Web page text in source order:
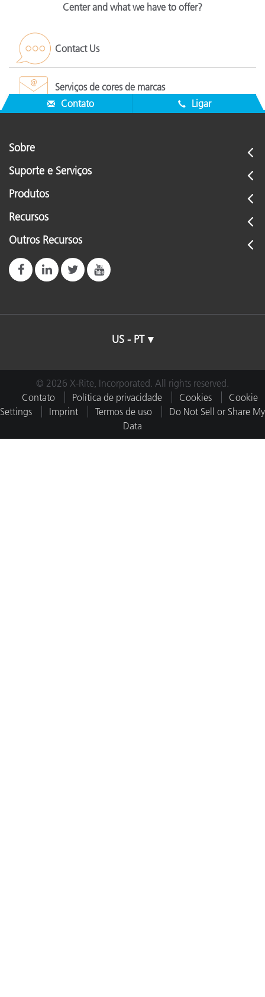
Center and what we have to offer?
Contact Us
Serviços de cores de marcas
Contato
Ligar
Sobre
Suporte e Serviços
Produtos
Recursos
Outros Recursos
US - PT
© 2026 X-Rite, Incorporated. All rights reserved.
Contato
Política de privacidade Cookies
Cookie
Settings
Imprint Termos de uso
Do Not Sell or Share My
Data